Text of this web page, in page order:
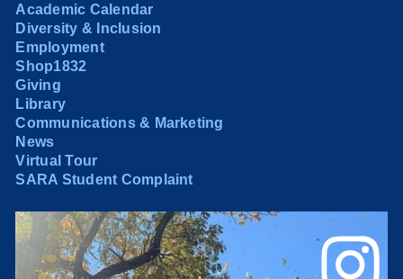
Academic Calendar
Diversity & Inclusion
Employment
Shop1832
Giving
Library
Communications & Marketing
News
Virtual Tour
SARA Student Complaint